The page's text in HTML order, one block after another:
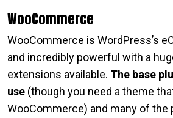
WooCommerce
WooCommerce is WordPress’s
and incredibly powerful with a
extensions available. The base
use (though you need a theme
WooCommerce) and many of the